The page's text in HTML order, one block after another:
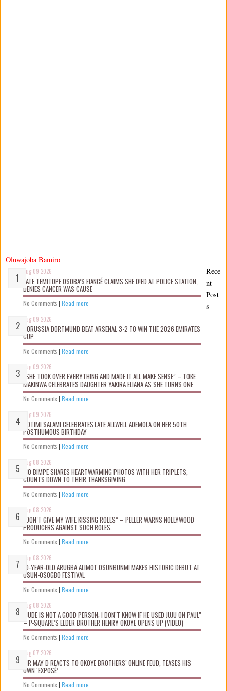
Oluwajoba Bamiro
Aug 09 2026
LATE TEMITOPE OSOBA’S FIANCÉ CLAIMS SHE D!ED AT POLICE STATION,
DENIES CANCER WAS CAUSE
No Comments | Read more
Aug 09 2026
BORUSSIA DORTMUND BEAT ARSENAL 3-2 TO WIN THE 2026 EMIRATES
CUP.
No Comments | Read more
Aug 09 2026
“SHE TOOK OVER EVERYTHING AND MADE IT ALL MAKE SENSE” – TOKE
MAKINWA CELEBRATES DAUGHTER YAKIRA ELIANA AS SHE TURNS ONE
No Comments | Read more
Aug 09 2026
ROTIMI SALAMI CELEBRATES LATE ALLWELL ADEMOLA ON HER 50TH
POSTHUMOUS BIRTHDAY
No Comments | Read more
Aug 08 2026
MO BIMPE SHARES HEARTWARMING PHOTOS WITH HER TRIPLETS,
COUNTS DOWN TO THEIR THANKSGIVING
No Comments | Read more
Aug 08 2026
“DON’T GIVE MY WIFE KISSING ROLES” – PELLER WARNS NOLLYWOOD
PRODUCERS AGAINST SUCH ROLES.
No Comments | Read more
Aug 08 2026
10-YEAR-OLD ARUGBA ALIMOT OSUNBUNMI MAKES HISTORIC DEBUT AT
OSUN-OSOGBO FESTIVAL
No Comments | Read more
Aug 08 2026
“JUDE IS NOT A GOOD PERSON; I DON’T KNOW IF HE USED JUJU ON PAUL”
– P-SQUARE’S ELDER BROTHER HENRY OKOYE OPENS UP (VIDEO)
No Comments | Read more
Aug 07 2026
MR MAY D REACTS TO OKOYE BROTHERS’ ONLINE FEUD, TEASES HIS
OWN ‘EXPOSÉ’
No Comments | Read more
Rece
nt
Post
s